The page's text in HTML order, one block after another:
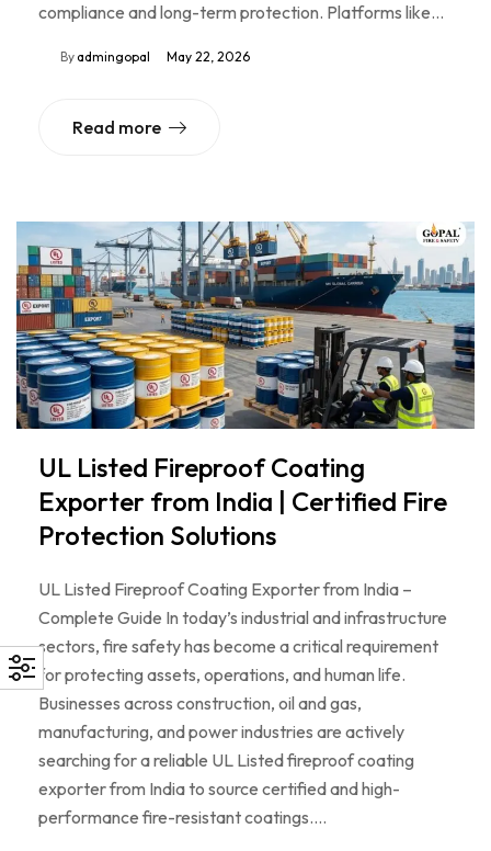
compliance and long-term protection. Platforms like…
By admingopal May 22, 2026
Read more
UL Listed Fireproof Coating
Exporter from India | Certified Fire
Protection Solutions
UL Listed Fireproof Coating Exporter from India –
Complete Guide In today’s industrial and infrastructure
sectors, fire safety has become a critical requirement
for protecting assets, operations, and human life.
Businesses across construction, oil and gas,
manufacturing, and power industries are actively
searching for a reliable UL Listed fireproof coating
exporter from India to source certified and high-
performance fire-resistant coatings.…